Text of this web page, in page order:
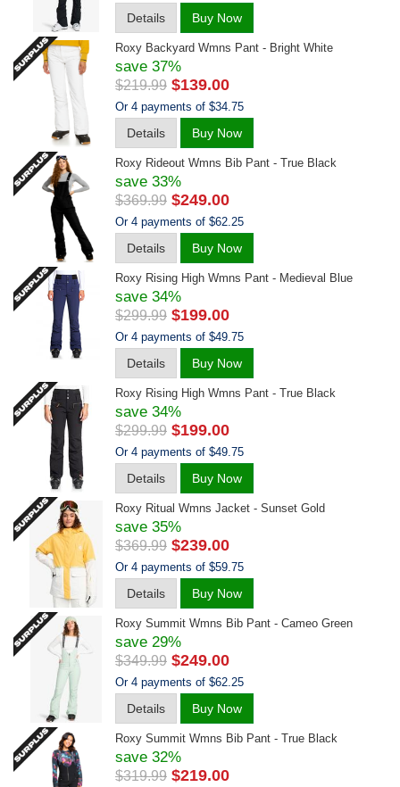
Details Buy Now
Roxy Backyard Wmns Pant - Bright White
$219.99 $139.00
save 37%
Or 4 payments of $34.75
Details Buy Now
Roxy Rideout Wmns Bib Pant - True Black
$369.99 $249.00
save 33%
Or 4 payments of $62.25
Details Buy Now
Roxy Rising High Wmns Pant - Medieval Blue
$299.99 $199.00
save 34%
Or 4 payments of $49.75
Details Buy Now
Roxy Rising High Wmns Pant - True Black
$299.99 $199.00
save 34%
Or 4 payments of $49.75
Details Buy Now
Roxy Ritual Wmns Jacket - Sunset Gold
$369.99 $239.00
save 35%
Or 4 payments of $59.75
Details Buy Now
Roxy Summit Wmns Bib Pant - Cameo Green
$349.99 $249.00
save 29%
Or 4 payments of $62.25
Details Buy Now
Roxy Summit Wmns Bib Pant - True Black
$319.99 $219.00
save 32%